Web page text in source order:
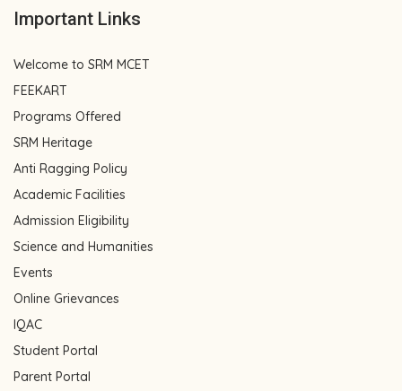
Important Links
Welcome to SRM MCET
FEEKART
Programs Offered
SRM Heritage
Anti Ragging Policy
Academic Facilities
Admission Eligibility
Science and Humanities
Events
Online Grievances
IQAC
Student Portal
Parent Portal